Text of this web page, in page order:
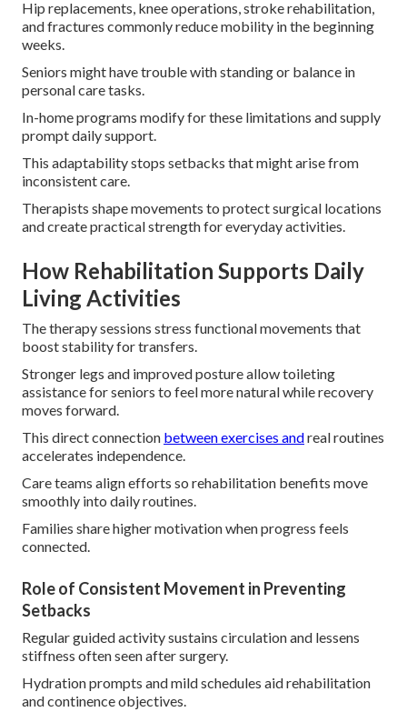
Hip replacements, knee operations, stroke rehabilitation,
and fractures commonly reduce mobility in the beginning
weeks.
Seniors might have trouble with standing or balance in
personal care tasks.
In-home programs modify for these limitations and supply
prompt daily support.
This adaptability stops setbacks that might arise from
inconsistent care.
Therapists shape movements to protect surgical locations
and create practical strength for everyday activities.
How Rehabilitation Supports Daily
Living Activities
The therapy sessions stress functional movements that
boost stability for transfers.
Stronger legs and improved posture allow toileting
assistance for seniors to feel more natural while recovery
moves forward.
This direct connection between exercises andreal routines
accelerates independence.
Care teams align efforts so rehabilitation benefits move
smoothly into daily routines.
Families share higher motivation when progress feels
connected.
Role of Consistent Movement in Preventing
Setbacks
Regular guided activity sustains circulation and lessens
stiffness often seen after surgery.
Hydration prompts and mild schedules aid rehabilitation
and continence objectives.